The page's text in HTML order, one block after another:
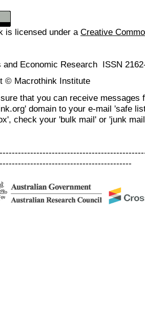
is licensed under a Creative
and Economic Research ISSN
© Macrothink Institute
that you can receive messages
domain to your e-mail 'safe
check your 'bulk mail' or 'junk